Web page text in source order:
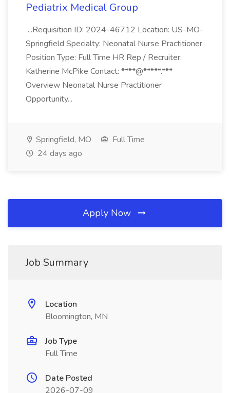
Pediatrix Medical Group
...Requisition ID: 2024-46712 Location: US-MO-
Springfield Specialty: Neonatal Nurse Practitioner
Position Type: Full Time HR Rep / Recruiter:
Katherine McPike Contact: ****@*****.***
Overview Neonatal Nurse Practitioner
Opportunity...
Springfield, MO
Full Time
24 days ago
Apply Now
Job Summary
Location
Bloomington, MN
Job Type
Full Time
Date Posted
2026-07-09